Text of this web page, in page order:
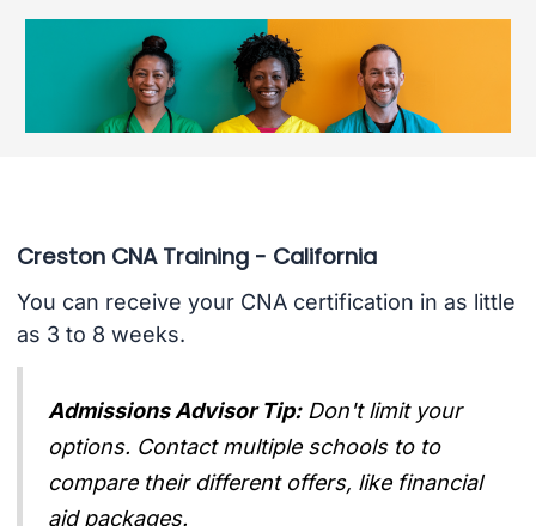
Creston CNA Training - California
You can receive your CNA certification in as little
as 3 to 8 weeks.
Admissions Advisor Tip: Don't limit your
options. Contact multiple schools to to
compare their different offers, like financial
aid packages.